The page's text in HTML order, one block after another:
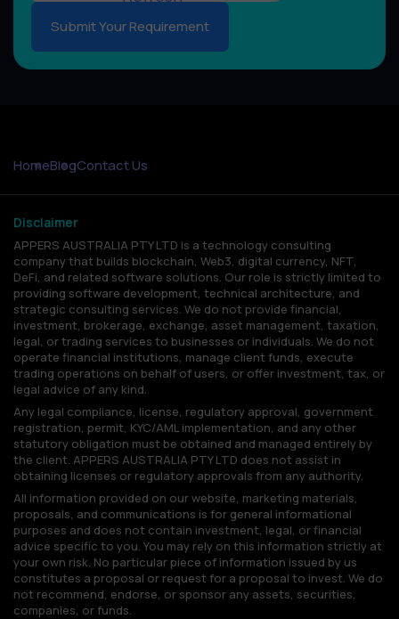
empty.
HomeBlogContact Us
Disclaimer
APPERS AUSTRALIA PTY LTD is a technology consulting
company that builds blockchain, Web3, digital currency, NFT,
DeFi, and related software solutions. Our role is strictly limited to
providing software development, technical architecture, and
strategic consulting services. We do not provide financial,
investment, brokerage, exchange, asset management, taxation,
legal, or trading services to businesses or individuals. We do not
operate financial institutions, manage client funds, execute
trading operations on behalf of users, or offer investment, tax, or
legal advice of any kind.
Any legal compliance, license, regulatory approval, government
registration, permit, KYC/AML implementation, and any other
statutory obligation must be obtained and managed entirely by
the client. APPERS AUSTRALIA PTY LTD does not assist in
obtaining licenses or regulatory approvals from any authority.
All information provided on our website, marketing materials,
proposals, and communications is for general informational
purposes and does not contain investment, legal, or financial
advice specific to you. You may rely on this information strictly at
your own risk. No particular piece of information issued by us
constitutes a proposal or request for a proposal to invest. We do
not recommend, endorse, or sponsor any assets, securities,
companies, or funds.